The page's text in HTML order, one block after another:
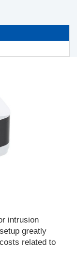
intrusion
greatly
related to